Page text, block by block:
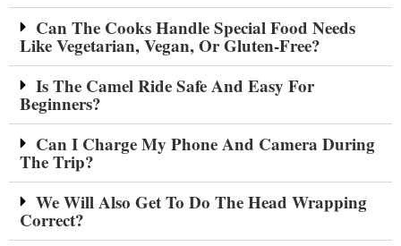
Can The Cooks Handle Special Food Needs
Like Vegetarian, Vegan, Or Gluten-Free?
Is The Camel Ride Safe And Easy For
Beginners?
Can I Charge My Phone And Camera During
The Trip?
We Will Also Get To Do The Head Wrapping
Correct?